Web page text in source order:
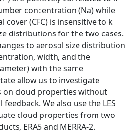
concentration (Na) while
cover (CFC) is insensitive to k
distributions for the two cases.
to aerosol size distribution
width, and the
with the same
allow us to investigate
on cloud properties without
We also use the LES
cloud properties from two
ERA5 and MERRA-2.